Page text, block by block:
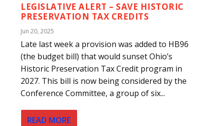
LEGISLATIVE ALERT – SAVE HISTORIC
PRESERVATION TAX CREDITS
Jun 20, 2025
Late last week a provision was added to HB96
(the budget bill) that would sunset Ohio’s
Historic Preservation Tax Credit program in
2027. This bill is now being considered by the
Conference Committee, a group of six...
READ MORE